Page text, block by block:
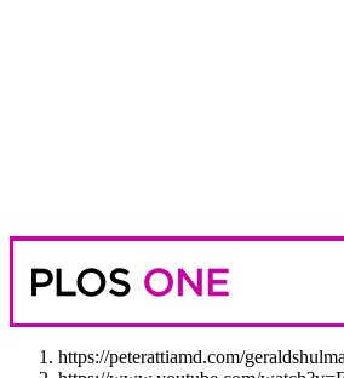
https://peterattiamd.com/